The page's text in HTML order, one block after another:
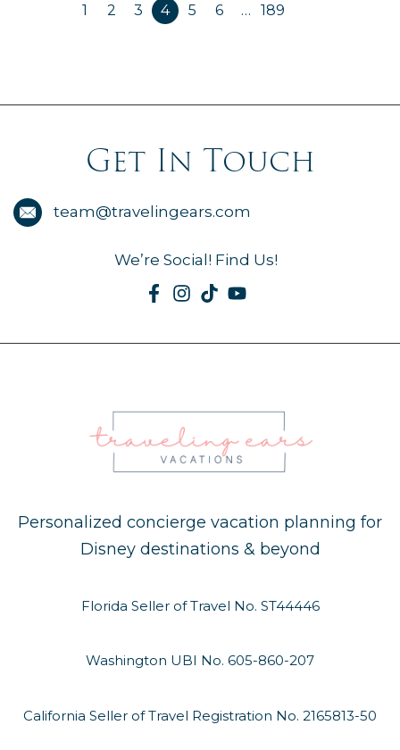
1 2 3 4 5 6 … 189
Get In Touch
team@travelingears.com
We’re Social! Find Us!
Personalized concierge vacation planning for
Disney destinations & beyond
Florida Seller of Travel No. ST44446
Washington UBI No. 605-860-207
California Seller of Travel Registration No. 2165813-50